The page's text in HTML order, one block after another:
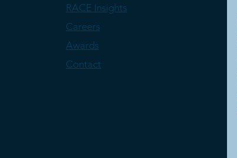
RACE Insights
Careers
Awards
Contact